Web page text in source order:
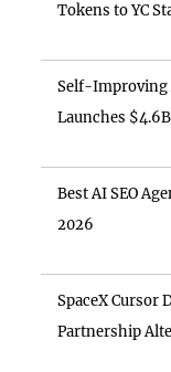
Tokens to YC
Self-Improving
Launches
Best AI SEO
2026
SpaceX Cursor
Partnership